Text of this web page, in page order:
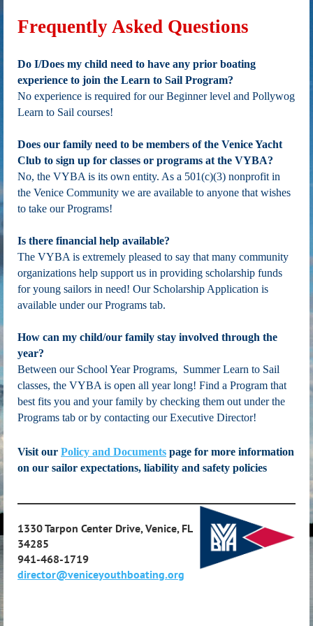
Frequently Asked Questions
Do I/Does my child need to have any prior boating
experience to join the Learn to Sail Program?
No experience is required for our Beginner level and Pollywog
Learn to Sail courses!
Does our family need to be members of the Venice Yacht
Club to sign up for classes or programs at the VYBA?
No, the VYBA is its own entity. As a 501(c)(3) nonprofit in
the Venice Community we are available to anyone that wishes
to take our Programs!
Is there financial help available?
The VYBA is extremely pleased to say that many community
organizations help support us in providing scholarship funds
for young sailors in need! Our Scholarship Application is
available under our Programs tab.
How can my child/our family stay involved through the
year?
Between our School Year Programs, Summer Learn to Sail
classes, the VYBA is open all year long! Find a Program that
best fits you and your family by checking them out under the
Programs tab or by contacting our Executive Director!
Visit our Policy and Documents page for more information
on our sailor expectations, liability and safety policies
1330 Tarpon Center Drive, Venice, FL
34285
941-468-1719
director@veniceyouthboating.org